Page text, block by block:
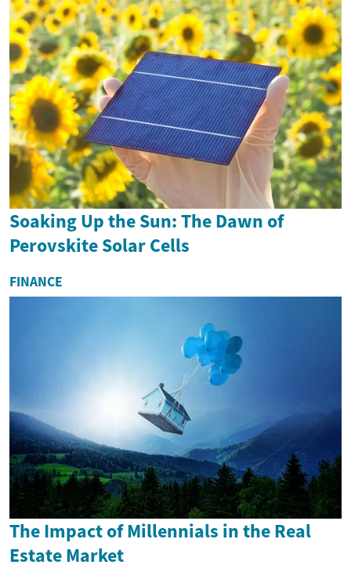
Soaking Up the Sun: The Dawn of
Perovskite Solar Cells
FINANCE
The Impact of Millennials in the Real
Estate Market